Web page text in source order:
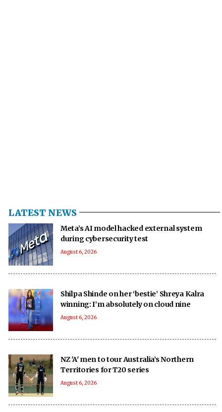
LATEST NEWS
Meta’s AI model hacked external system
during cybersecurity test
August 6, 2026
Shilpa Shinde on her ‘bestie’ Shreya Kalra
winning: I’m absolutely on cloud nine
August 6, 2026
NZ 'A' men to tour Australia’s Northern
Territories for T20 series
August 6, 2026